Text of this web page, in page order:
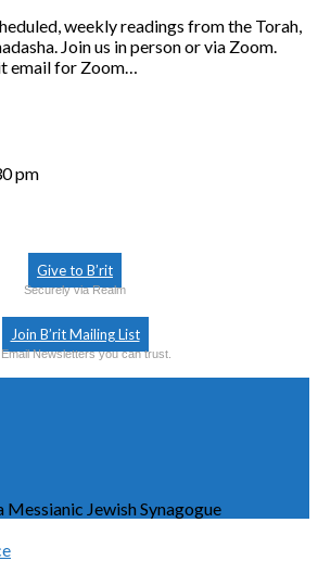
weekly readings from the Torah,
Join us in person or via Zoom.
email for Zoom…
pm
Give to B’rit
Securely via Realm
Join B’rit Mailing List
Newsletters you can trust.
Jewish Synagogue